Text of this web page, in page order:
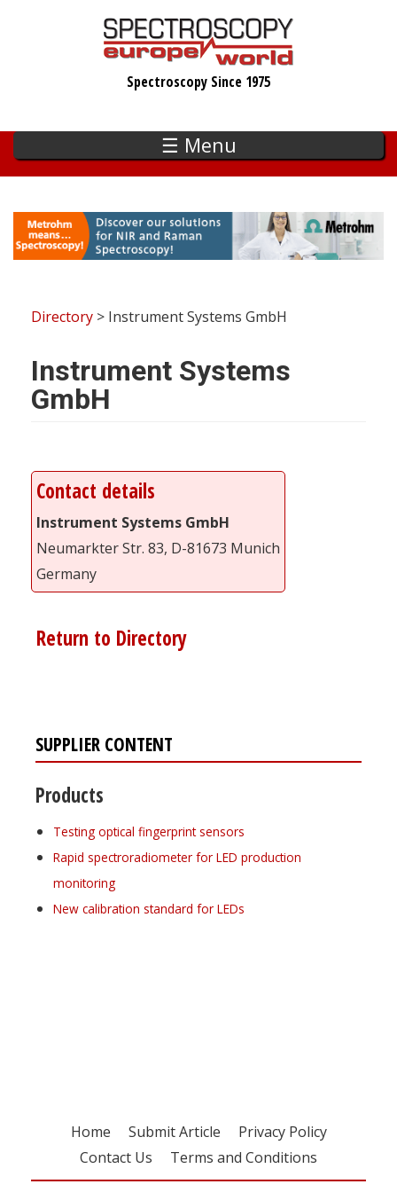
Spectroscopy Since 1975
☰ Menu
Directory > Instrument Systems GmbH
Instrument Systems
GmbH
Contact details
Instrument Systems GmbH
Neumarkter Str. 83, D-81673 Munich
Germany
Return to Directory
SUPPLIER CONTENT
Products
Testing optical fingerprint sensors
Rapid spectroradiometer for LED production
monitoring
New calibration standard for LEDs
Home Submit Article
Privacy Policy
Contact Us
Terms and Conditions